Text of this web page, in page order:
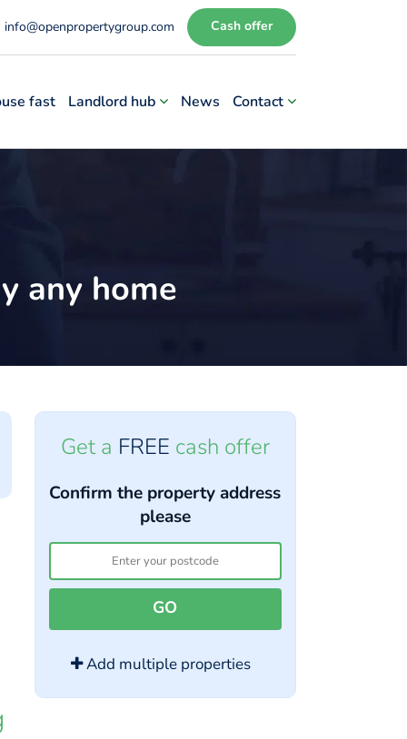
info@openpropertygroup.com Cash offer
fast Landlord hub News Contact
any home
Get a FREE cash offer
Confirm the property address
please
GO
Add multiple properties